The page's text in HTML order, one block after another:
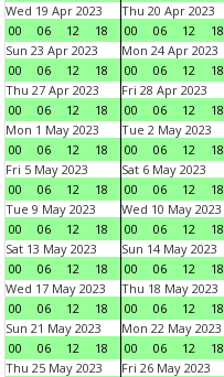
Wed 19 Apr 2023
00
06 12 18
Thu 20 Apr 2023
00
06 12 18
Sun 23 Apr 2023
00
06 12 18
Mon 24 Apr 2023
00
06 12 18
Thu 27 Apr 2023
00
06 12 18
Fri 28 Apr 2023
00
06 12 18
Mon 1 May 2023
00
06 12 18
Tue 2 May 2023
00
06 12 18
Fri 5 May 2023
00
06 12 18
Sat 6 May 2023
00
06 12 18
Tue 9 May 2023
00
06 12 18
Wed 10 May 2023
00
06 12 18
Sat 13 May 2023
00
06 12 18
Sun 14 May 2023
00
06 12 18
Wed 17 May 2023
00
06 12 18
Thu 18 May 2023
00
06 12 18
Sun 21 May 2023
00
06 12 18
Mon 22 May 2023
00
06 12 18
Thu 25 May 2023
Fri 26 May 2023